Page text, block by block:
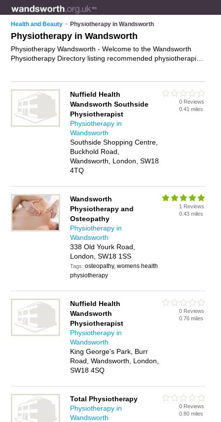
Health and Beauty > Physiotherapy in Wandsworth
Physiotherapy in Wandsworth
Physiotherapy Wandsworth - Welcome to the Wandsworth
Physiotherapy Directory listing recommended physiotherapists
your Wandsworth business listed, if not
advertise it now- IT'S
FREE.
Nuffield Health
Wandsworth Southside
Physiotherapist
Physiotherapy in
Wandsworth
Southside Shopping Centre,
Buckhold Road,
Wandsworth, London, SW18
4TQ
0 Reviews
0.41 miles
Wandsworth
Physiotherapy and
Osteopathy
Physiotherapy in
Wandsworth
338 Old Yourk Road,
London, SW18 1SS
Tags:osteopathy, womens health
physiotherapy
1 Reviews
0.43 miles
Nuffield Health
Wandsworth
Physiotherapist
Physiotherapy in
Wandsworth
King George's Park, Burr
Road, Wandsworth, London,
SW18 4SQ
0 Reviews
0.76 miles
Total Physiotherapy
Physiotherapy in
Wandsworth
0 Reviews
0.80 miles